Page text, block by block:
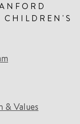
& Values